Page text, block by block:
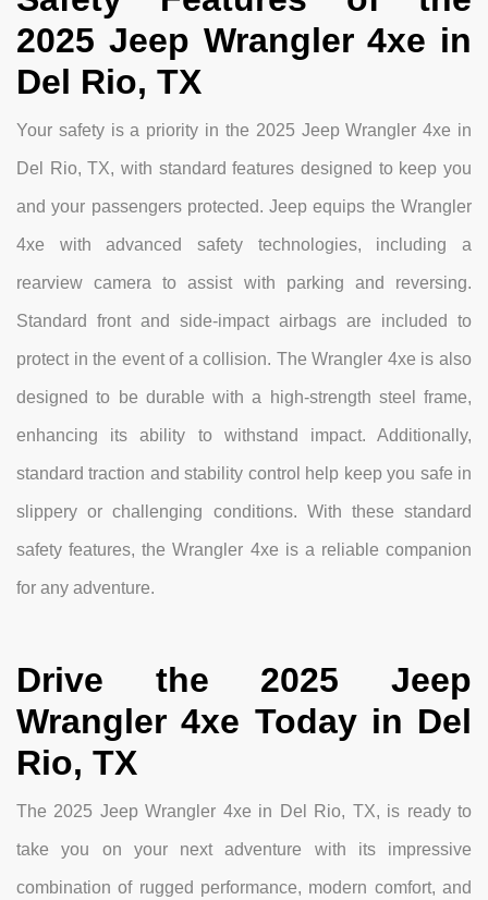
2025 Jeep Wrangler 4xe in
Del Rio, TX
Your safety is a priority in the 2025 Jeep Wrangler 4xe in
Del Rio, TX, with standard features designed to keep you
and your passengers protected. Jeep equips the Wrangler
4xe with advanced safety technologies, including a
rearview camera to assist with parking and reversing.
Standard front and side-impact airbags are included to
protect in the event of a collision. The Wrangler 4xe is also
designed to be durable with a high-strength steel frame,
enhancing its ability to withstand impact. Additionally,
standard traction and stability control help keep you safe in
slippery or challenging conditions. With these standard
safety features, the Wrangler 4xe is a reliable companion
for any adventure.
Drive the 2025 Jeep
Wrangler 4xe Today in Del
Rio, TX
The 2025 Jeep Wrangler 4xe in Del Rio, TX, is ready to
take you on your next adventure with its impressive
combination of rugged performance, modern comfort, and